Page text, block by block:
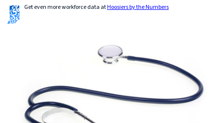
Get even more workforce data atHoosiers by the Numbers